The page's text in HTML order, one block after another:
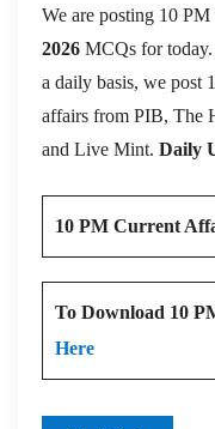
We are posting 10 PM
2026 MCQs for today.
a daily basis, we post
affairs from PIB, The
and Live Mint. Daily
10 PM Current
To Download 10
Here